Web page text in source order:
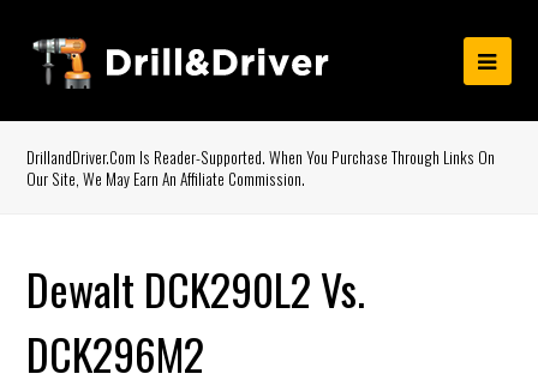
DrillandDriver.com Is Reader-Supported. When You Purchase Through Links On
Our Site, We May Earn An Affiliate Commission.
Dewalt DCK290L2 Vs.
DCK296M2